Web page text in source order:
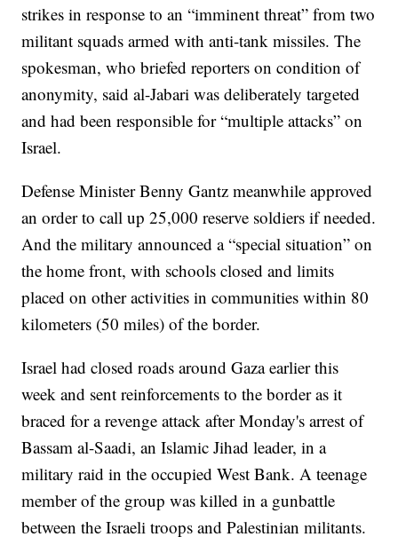
strikes in response to an “imminent threat” from two
militant squads armed with anti-tank missiles. The
spokesman, who briefed reporters on condition of
anonymity, said al-Jabari was deliberately targeted
and had been responsible for “multiple attacks” on
Israel.
Defense Minister Benny Gantz meanwhile approved
an order to call up 25,000 reserve soldiers if needed.
And the military announced a “special situation” on
the home front, with schools closed and limits
placed on other activities in communities within 80
kilometers (50 miles) of the border.
Israel had closed roads around Gaza earlier this
week and sent reinforcements to the border as it
braced for a revenge attack after Monday's arrest of
Bassam al-Saadi, an Islamic Jihad leader, in a
military raid in the occupied West Bank. A teenage
member of the group was killed in a gunbattle
between the Israeli troops and Palestinian militants.